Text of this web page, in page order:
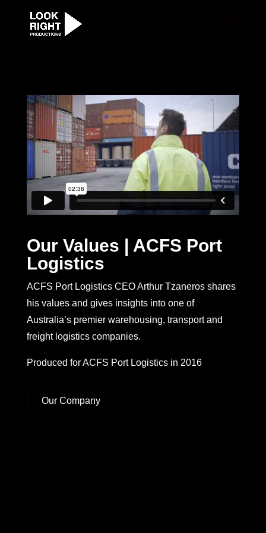
Our Values | ACFS Port
Logistics
ACFS Port Logistics CEO Arthur Tzaneros shares
his values and gives insights into one of
Australia’s premier warehousing, transport and
freight logistics companies.
Produced for ACFS Port Logistics in 2016
Our Company